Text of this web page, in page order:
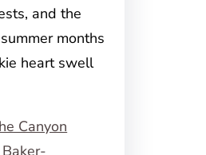
and the
months
heart swell